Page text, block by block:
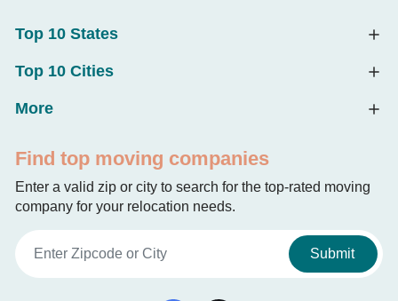
Top 10 States
Top 10 Cities
More
Find top moving companies
Enter a valid zip or city to search for the top-rated moving
company for your relocation needs.
Submit